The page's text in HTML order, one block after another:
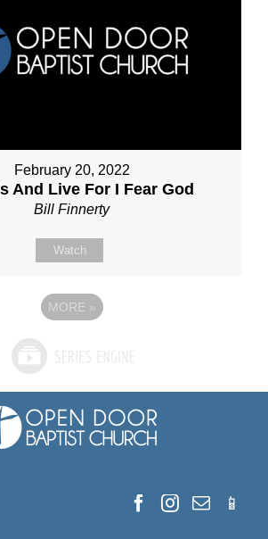
February 20, 2022
And Live For I Fear God
Bill Finnerty
Watch
MORE »